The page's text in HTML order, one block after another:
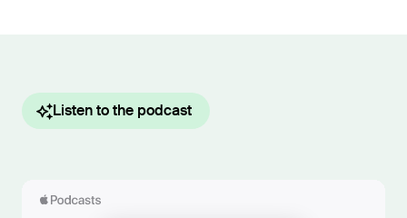
Listen to the podcast